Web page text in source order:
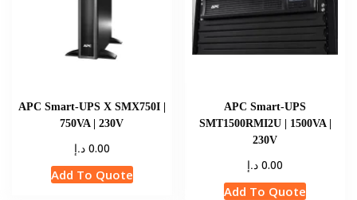
APC Smart-UPS X SMX750I |
750VA | 230V
0.00 د.إ
Add To Quote
APC Smart-UPS
SMT1500RMI2U | 1500VA |
230V
0.00 د.إ
Add To Quote